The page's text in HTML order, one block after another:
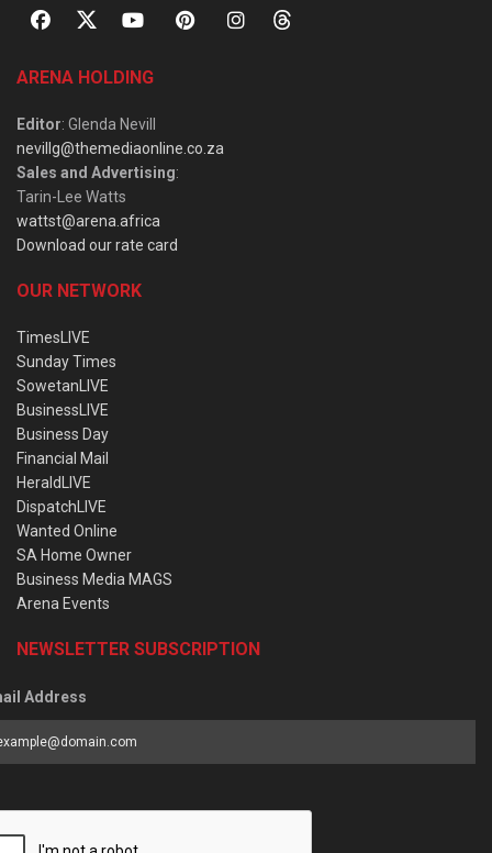
ARENA HOLDING
Editor: Glenda Nevill
nevillg@themediaonline.co.za
Sales and Advertising:
Tarin-Lee Watts
wattst@arena.africa
Download our rate card
OUR NETWORK
TimesLIVE
Sunday Times
SowetanLIVE
BusinessLIVE
Business Day
Financial Mail
HeraldLIVE
DispatchLIVE
Wanted Online
SA Home Owner
Business Media MAGS
Arena Events
NEWSLETTER SUBSCRIPTION
Address